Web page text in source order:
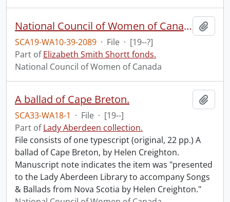
National Council of Women of Canada : Lovest thou the land?
SCA19-WA10-39-2089 · File · [19--?]
Part ofElizabeth Smith Shortt fonds.
National Council of Women of Canada
A ballad of Cape Breton.
SCA33-WA18-1 · File · [19--]
Part ofLady Aberdeen collection.
File consists of one typescript (original, 22 pp.) A
ballad of Cape Breton, by Helen Creighton.
Manuscript note indicates the item was "presented
to the Lady Aberdeen Library to accompany Songs
& Ballads from Nova Scotia by Helen Creighton."